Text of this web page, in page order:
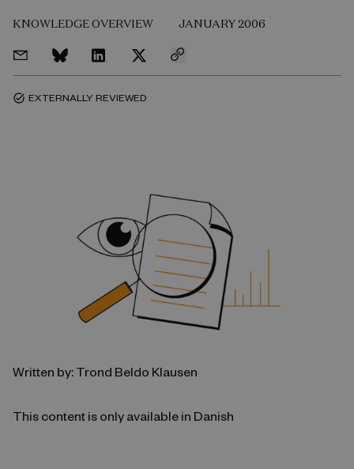
KNOWLEDGE OVERVIEW JANUARY 2006
task_alt EXTERNALLY REVIEWED
Written by: Trond Beldo Klausen
This content is only available in Danish